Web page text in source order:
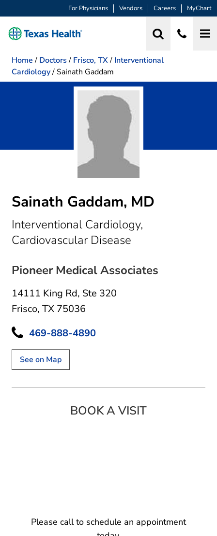
For Physicians Vendors Careers MyChart
Home / Doctors / Frisco, TX/ Interventional
Cardiology/ Sainath Gaddam
Sainath Gaddam, MD
Interventional Cardiology,
Cardiovascular Disease
Pioneer Medical Associates
14111 King Rd, Ste 320
Frisco, TX 75036
469-888-4890
See on Map
BOOK A VISIT
Please call to schedule an appointment